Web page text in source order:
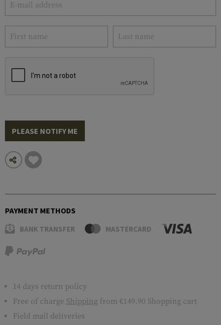
PLEASE NOTIFY ME
PAYMENT METHODS
BANK TRANSFER MASTERCARD
14 days return policy
Free of charge Shipping from €149.90 Shopping cart
Field mail deliveries